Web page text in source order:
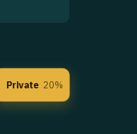
Private 20%